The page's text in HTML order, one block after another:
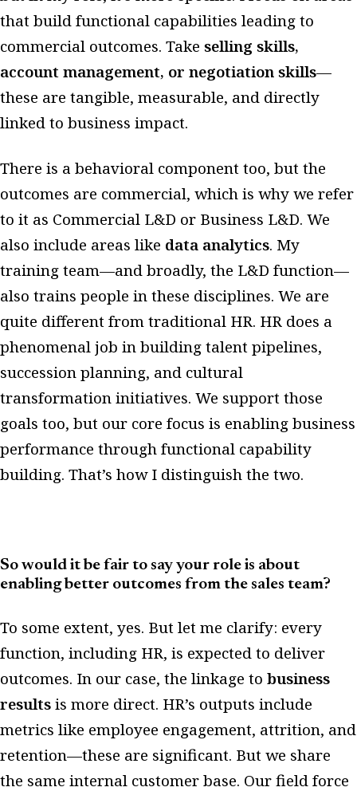
that build functional capabilities leading to
commercial outcomes. Take selling skills,
account management, or negotiation skills—
these are tangible, measurable, and directly
linked to business impact.
There is a behavioral component too, but the
outcomes are commercial, which is why we refer
to it as Commercial L&D or Business L&D. We
also include areas like data analytics. My
training team—and broadly, the L&D function—
also trains people in these disciplines. We are
quite different from traditional HR. HR does a
phenomenal job in building talent pipelines,
succession planning, and cultural
transformation initiatives. We support those
goals too, but our core focus is enabling business
performance through functional capability
building. That’s how I distinguish the two.
So would it be fair to say your role is about
enabling better outcomes from the sales team?
To some extent, yes. But let me clarify: every
function, including HR, is expected to deliver
outcomes. In our case, the linkage to business
resultsis more direct. HR’s outputs include
metrics like employee engagement, attrition, and
retention—these are significant. But we share
the same internal customer base. Our field force